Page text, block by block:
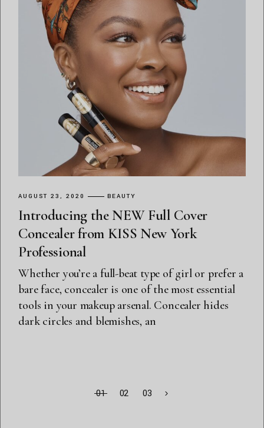
AUGUST 23, 2020 BEAUTY
Introducing the NEW Full Cover
Concealer from KISS New York
Professional
Whether you’re a full-beat type of girl or prefer a
bare face, concealer is one of the most essential
tools in your makeup arsenal. Concealer hides
dark circles and blemishes, an
01 02 03